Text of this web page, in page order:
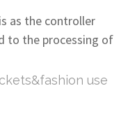
as the controller
to the processing of
use